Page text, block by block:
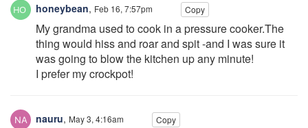
honeybean, Feb 16, 7:57pm Copy
My grandma used to cook in a pressure cooker.The
thing would hiss and roar and spit -and I was sure it
was going to blow the kitchen up any minute!
I prefer my crockpot!
nauru, May 3, 4:16am Copy